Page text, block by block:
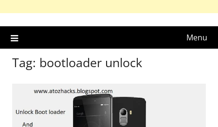
Menu
Tag: bootloader unlock